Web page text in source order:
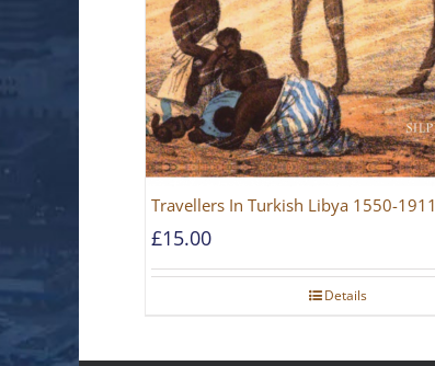
Travellers In Turkish Libya 1550-1911
£15.00
Details